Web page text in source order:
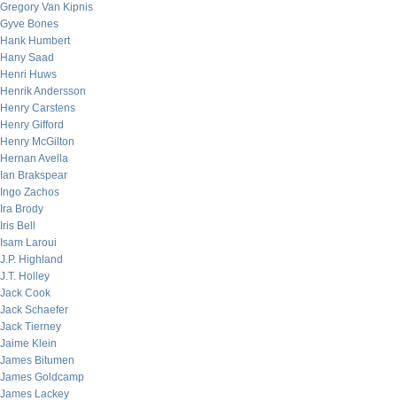
Gregory Van Kipnis
Gyve Bones
Hank Humbert
Hany Saad
Henri Huws
Henrik Andersson
Henry Carstens
Henry Gifford
Henry McGilton
Hernan Avella
Ian Brakspear
Ingo Zachos
Ira Brody
Iris Bell
Isam Laroui
J.P. Highland
J.T. Holley
Jack Cook
Jack Schaefer
Jack Tierney
Jaime Klein
James Bitumen
James Goldcamp
James Lackey